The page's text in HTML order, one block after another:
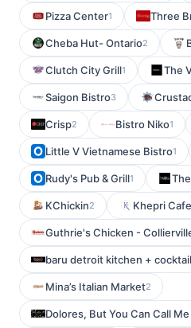
Pizza Center1 Three
Cheba Hut- Ontario2
Clutch City Grill1 The
Saigon Bistro3
Crisp2 Bistro Niko1
Little V Vietnamese Bistro1
Rudy's Pub & Grill1
KChickin2 Khepri Cafe
Guthrie's Chicken -
baru detroit kitchen +
Mina’s Italian Market2
Dolores, But You Can Call